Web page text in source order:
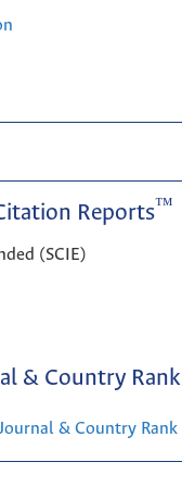
Reports™
(SCIE)
& Country Rank